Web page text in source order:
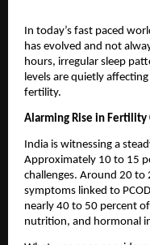
In today’s fast paced
has evolved and not
hours, irregular sleep
levels are quietly
fertility.
Alarming Rise in Fertility
India is witnessing a
Approximately 10 to 15
challenges. Around 20
symptoms linked to
nearly 40 to 50 percent
nutrition, and hormonal